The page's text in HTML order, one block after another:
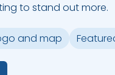
to stand out more.
and map